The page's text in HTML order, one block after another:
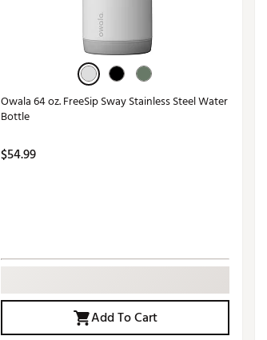
Owala 64 oz. FreeSip Sway Stainless Steel Water
Bottle
$54.99
Add To Cart